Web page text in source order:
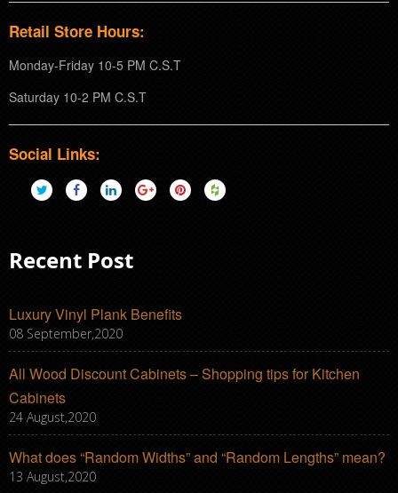
Retail Store Hours:
Monday-Friday 10-5 PM C.S.T
Saturday 10-2 PM C.S.T
Social Links:
Recent Post
Luxury Vinyl Plank Benefits
08 September,2020
All Wood Discount Cabinets – Shopping tips for Kitchen
Cabinets
24 August,2020
What does “Random Widths” and “Random Lengths” mean?
13 August,2020